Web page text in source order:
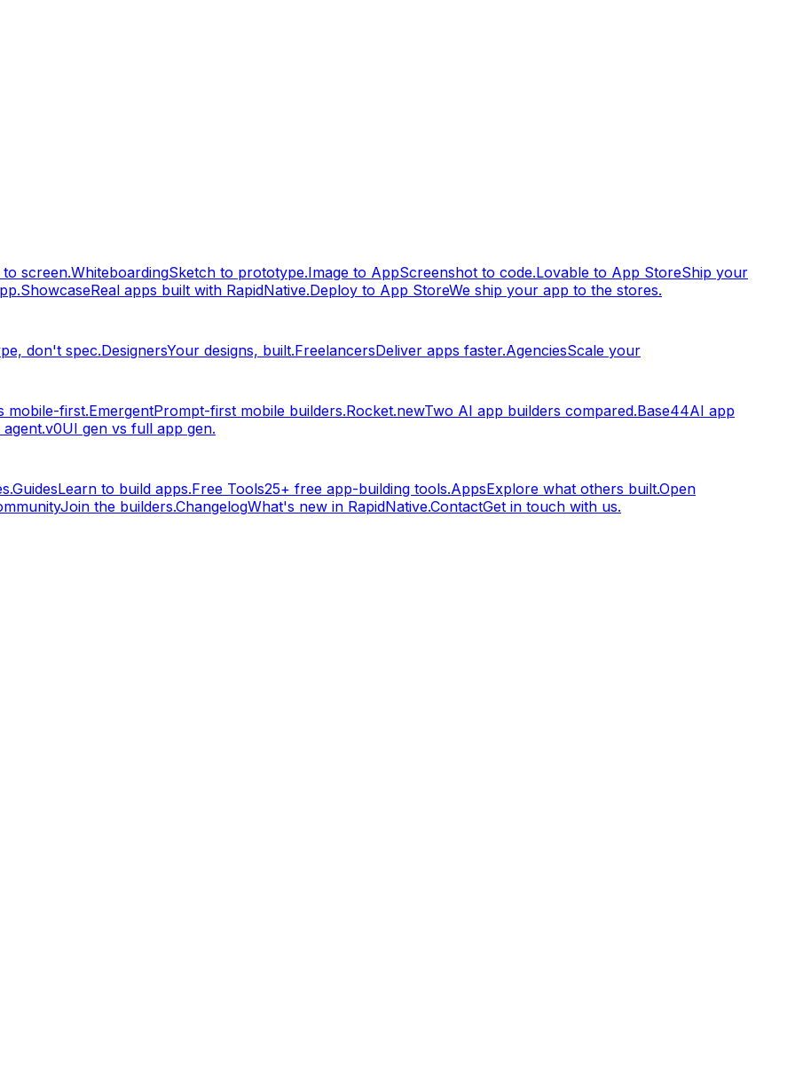
screen.WhiteboardingSketch to prototype.Image to AppScreenshot to code.Lovable to App StoreShip your
ShowcaseReal apps built with RapidNative.Deploy to App StoreWe ship your app to the stores.
don't spec.DesignersYour designs, built.FreelancersDeliver apps faster.AgenciesScale your
mobile-first.EmergentPrompt-first mobile builders.Rocket.newTwo AI app builders compared.Base44AI app
v0UI gen vs full app gen.
GuidesLearn to build apps.Free Tools25+ free app-building tools.AppsExplore what others built.Open
Join the builders.ChangelogWhat's new in RapidNative.ContactGet in touch with us.